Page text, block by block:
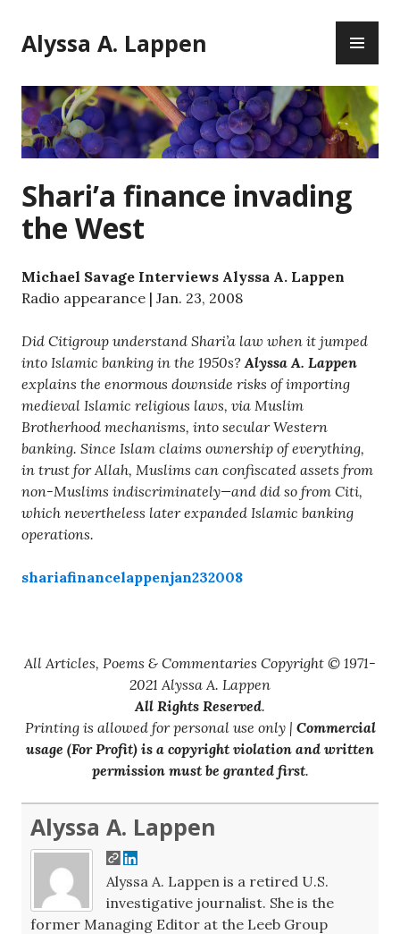
to
content
Alyssa A. Lappen
Shari’a finance invading
the West
Michael Savage Interviews Alyssa A. Lappen
Radio appearance | Jan. 23, 2008
Did Citigroup understand Shari’a law when it jumped
into Islamic banking in the 1950s? Alyssa A. Lappen
explains the enormous downside risks of importing
medieval Islamic religious laws, via Muslim
Brotherhood mechanisms, into secular Western
banking. Since Islam claims ownership of everything,
in trust for Allah, Muslims can confiscated assets from
non-Muslims indiscriminately—and did so from Citi,
which nevertheless later expanded Islamic banking
operations.
shariafinancelappenjan232008
All Articles, Poems & Commentaries Copyright © 1971-
2021 Alyssa A. Lappen
All Rights Reserved.
Printing is allowed for personal use only | Commercial
usage (For Profit) is a copyright violation and written
permission must be granted first.
Alyssa A. Lappen
Alyssa A. Lappen is a retired U.S.
investigative journalist. She is the
former Managing Editor at the Leeb Group